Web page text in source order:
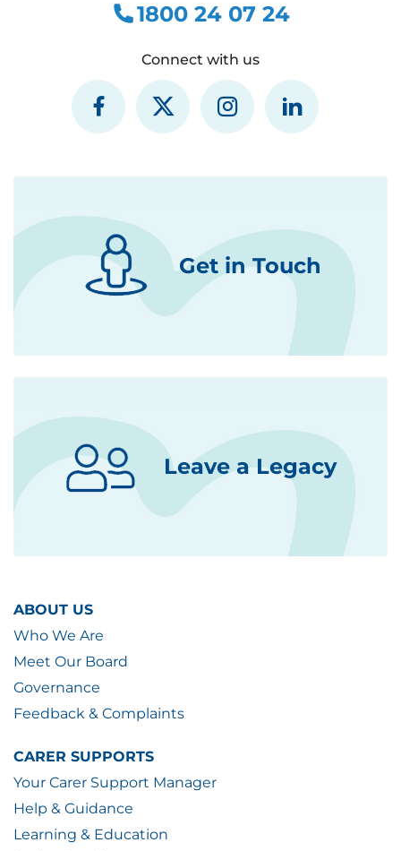
1800 24 07 24
Connect with us
Get in Touch
Leave a Legacy
ABOUT US
Who We Are
Meet Our Board
Governance
Feedback & Complaints
CARER SUPPORTS
Your Carer Support Manager
Help & Guidance
Learning & Education